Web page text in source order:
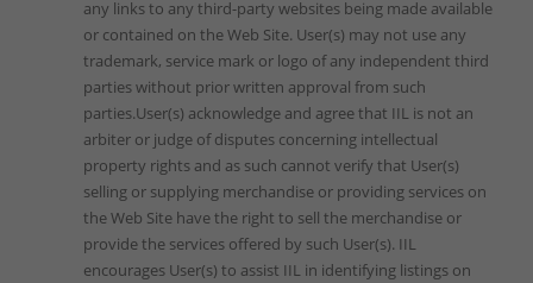
any links to any third-party websites being made available
or contained on the Web Site. User(s) may not use any
trademark, service mark or logo of any independent third
parties without prior written approval from such
parties.User(s) acknowledge and agree that IIL is not an
arbiter or judge of disputes concerning intellectual
property rights and as such cannot verify that User(s)
selling or supplying merchandise or providing services on
the Web Site have the right to sell the merchandise or
provide the services offered by such User(s). IIL
encourages User(s) to assist IIL in identifying listings on